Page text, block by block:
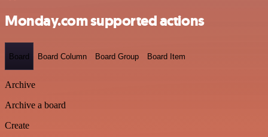
Monday.com supported actions
Board Board Column Board Group Board Item
Archive
Archive a board
Create